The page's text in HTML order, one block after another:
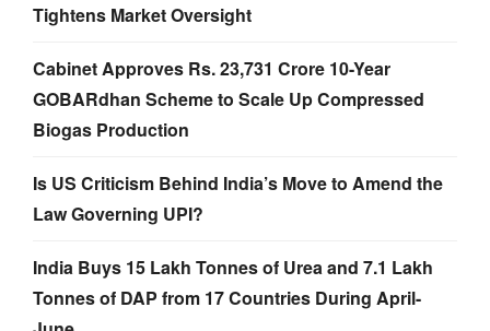
Tightens Market Oversight
Cabinet Approves Rs. 23,731 Crore 10-Year
GOBARdhan Scheme to Scale Up Compressed
Biogas Production
Is US Criticism Behind India’s Move to Amend the
Law Governing UPI?
India Buys 15 Lakh Tonnes of Urea and 7.1 Lakh
Tonnes of DAP from 17 Countries During April-